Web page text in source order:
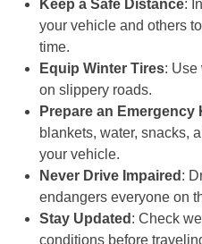
Keep a Safe Distance:
your vehicle and others
time.
Equip Winter Tires: Use
on slippery roads.
Prepare an Emergency
blankets, water, snacks,
your vehicle.
Never Drive Impaired :
endangers everyone on
Stay Updated : Check
conditions before